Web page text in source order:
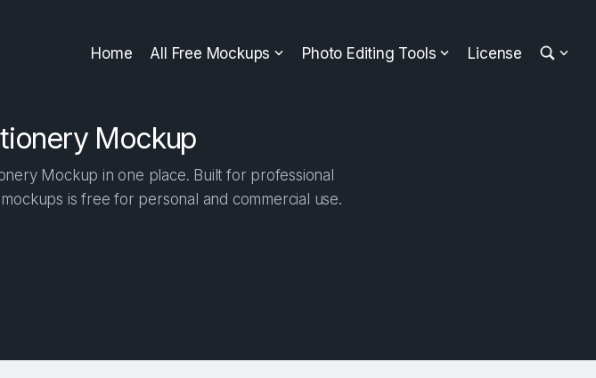
Home All Free Mockups Photo Editing Tools License
Mockup
Mockup in one place. Built for professional
is free for personal and commercial use.